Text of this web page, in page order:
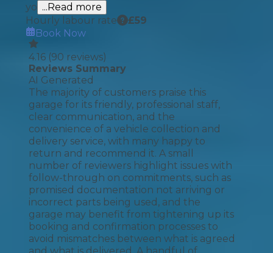
yo ...Read more
Hourly labour rate
£59
Book Now
4.16 (90 reviews)
Reviews Summary
AI Generated
The majority of customers praise this
garage for its friendly, professional staff,
clear communication, and the
convenience of a vehicle collection and
delivery service, with many happy to
return and recommend it. A small
number of reviewers highlight issues with
follow-through on commitments, such as
promised documentation not arriving or
incorrect parts being used, and the
garage may benefit from tightening up its
booking and confirmation processes to
avoid mismatches between what is agreed